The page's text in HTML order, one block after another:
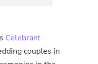
Celebrant
couples in